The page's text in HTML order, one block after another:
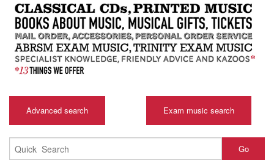
Advanced search Exam music search
Go